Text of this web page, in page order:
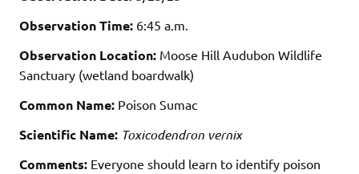
Observation Time: 6:45 a.m.
Observation Location: Moose Hill Audubon Wildlife
Sanctuary (wetland boardwalk)
Common Name: Poison Sumac
Scientific Name: Toxicodendron vernix
Comments: Everyone should learn to identify poison